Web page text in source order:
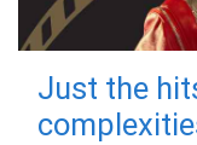
Just the